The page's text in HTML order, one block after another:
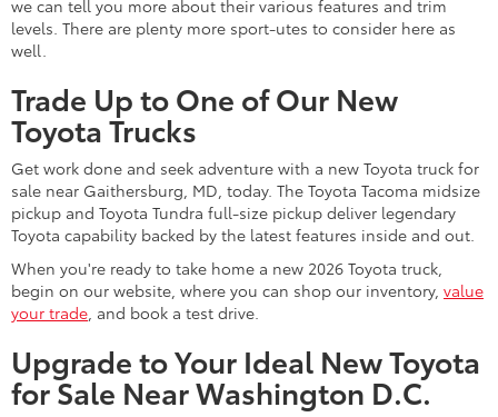
we can tell you more about their various features and trim
levels. There are plenty more sport-utes to consider here as
well.
Trade Up to One of Our New
Toyota Trucks
Get work done and seek adventure with a new Toyota truck for
sale near Gaithersburg, MD, today. The Toyota Tacoma midsize
pickup and Toyota Tundra full-size pickup deliver legendary
Toyota capability backed by the latest features inside and out.
When you're ready to take home a new 2026 Toyota truck,
begin on our website, where you can shop our inventory, value
your trade , and book a test drive.
Upgrade to Your Ideal New Toyota
for Sale Near Washington D.C.